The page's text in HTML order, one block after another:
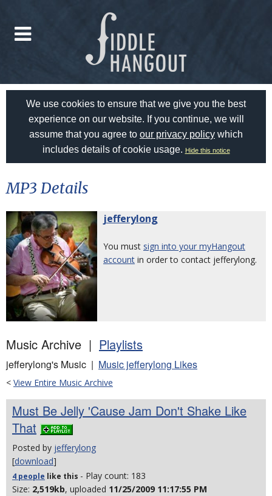
We use cookies to ensure that we give you the best
experience on our website. If you continue, we will
assume that you agree to our privacy policy which
includes details of cookie usage. Hide this notice
MP3 Details
jefferylong
You must sign into your myHangout
account in order to contact jefferylong.
Music Archive | Playlists
jefferylong's Music | Music jefferylong Likes
< View Entire Music Archive
Must Be Jelly 'Cause Jam Don't Shake Like
That
Posted by jefferylong
[download]
4 people like this - Play count: 183
Size: 2,519kb, uploaded 11/25/2009 11:17:55 PM